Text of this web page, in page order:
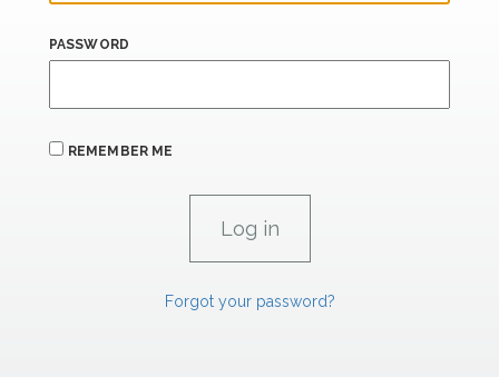
PASSWORD
REMEMBER ME
Forgot your password?